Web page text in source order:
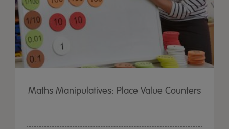
Maths Manipulatives: Place Value Counters